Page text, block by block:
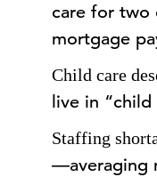
care for two
mortgage
Child care
live in “child
Staffing
—averaging